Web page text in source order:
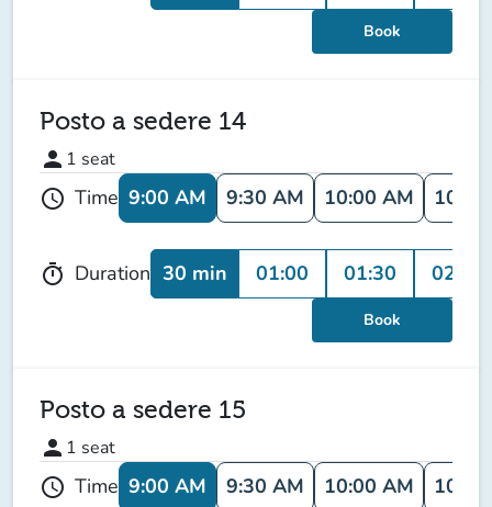
Book
Posto a sedere 14
person 1 seat
schedule Time 9:00 AM 9:30 AM 10:00 AM
timer Duration 30 min 01:00 01:30 02:00
Book
Posto a sedere 15
person 1 seat
schedule Time 9:00 AM 9:30 AM 10:00 AM